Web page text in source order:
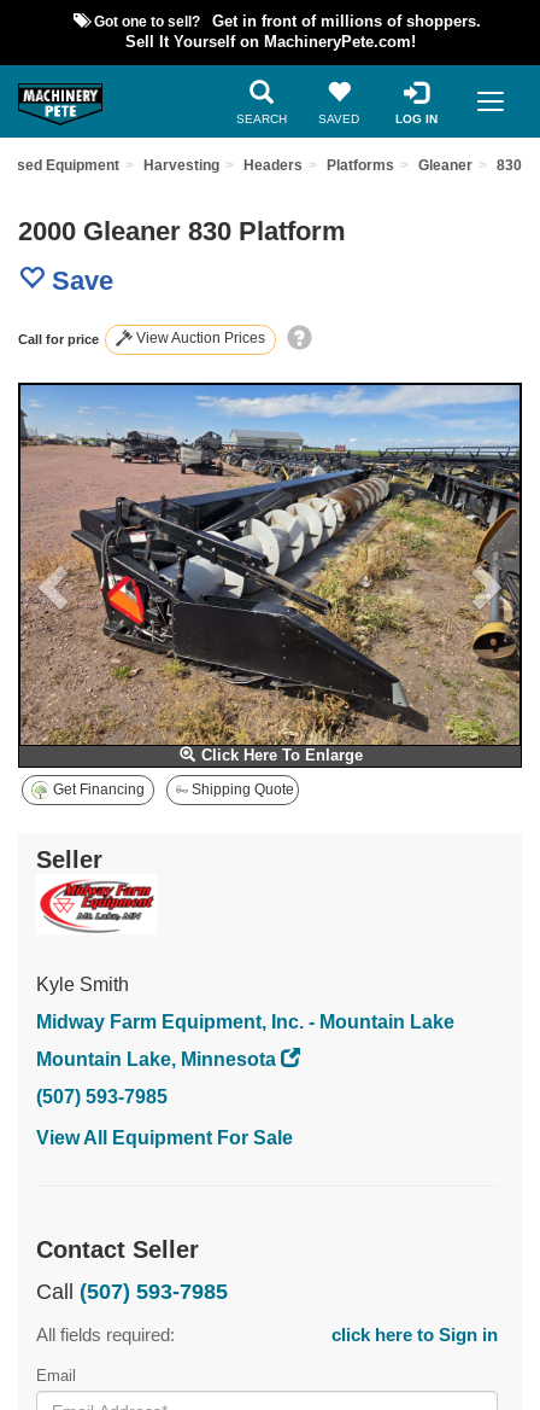
Got one to sell?
Get in front of millions of shoppers.
Sell It Yourself on MachineryPete.com!
SEARCH SAVED LOG IN
Used Equipment Harvesting Headers Platforms Gleaner 830
2000 Gleaner 830 Platform
Save
Call for price View Auction Prices
Click Here To Enlarge
Previous
Get Financing Shipping Quote
Seller
Kyle Smith
Midway Farm Equipment, Inc. - Mountain Lake
Mountain Lake, Minnesota
(507) 593-7985
View All Equipment For Sale
Contact Seller
Call (507) 593-7985
All fields required: click here to Sign in
Email